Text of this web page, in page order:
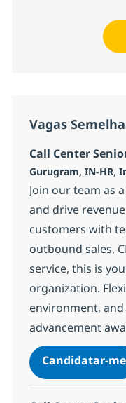
Vagas
Call Center
Localização
Gurugram, IN-HR,
Join our team as
and drive
customers with
outbound sales,
service, this is
organization.
environment,
advancement
Candidatar-me